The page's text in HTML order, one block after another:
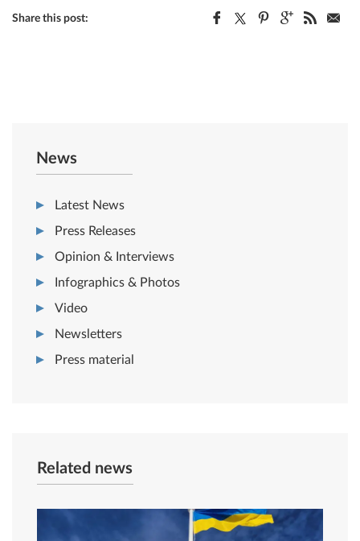
Share this post:
News
Latest News
Press Releases
Opinion & Interviews
Infographics & Photos
Video
Newsletters
Press material
Related news